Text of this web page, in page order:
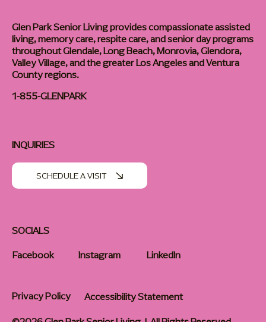
Glen Park Senior Living provides compassionate assisted
living, memory care, respite care, and senior day programs
throughout Glendale, Long Beach, Monrovia, Glendora,
Valley Village, and the greater Los Angeles and Ventura
County regions.
1-855-GLENPARK
SOCIALS
Facebook
Instagram LinkedIn
INQUIRIES
SCHEDULE A VISIT
Privacy Policy
Accessibility Statement